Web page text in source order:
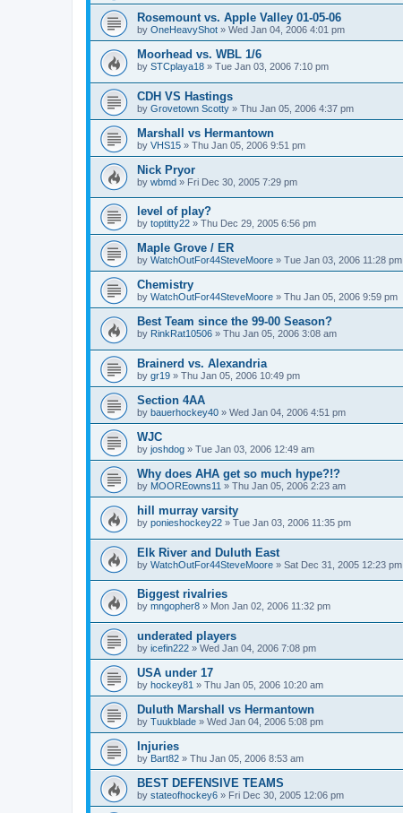
Rosemount vs. Apple Valley 01-05-06
by OneHeavyShot » Wed Jan 04, 2006 4:01 pm
Moorhead vs. WBL 1/6
by STCplaya18 » Tue Jan 03, 2006 7:10 pm
CDH VS Hastings
by Grovetown Scotty » Thu Jan 05, 2006 4:37 pm
Marshall vs Hermantown
by VHS15 » Thu Jan 05, 2006 9:51 pm
Nick Pryor
by wbmd » Fri Dec 30, 2005 7:29 pm
level of play?
by toptitty22 » Thu Dec 29, 2005 6:56 pm
Maple Grove / ER
by WatchOutFor44SteveMoore » Tue Jan 03, 2006 11:28 pm
Chemistry
by WatchOutFor44SteveMoore » Thu Jan 05, 2006 9:59 pm
Best Team since the 99-00 Season?
by RinkRat10506 » Thu Jan 05, 2006 3:08 am
Brainerd vs. Alexandria
by gr19 » Thu Jan 05, 2006 10:49 pm
Section 4AA
by bauerhockey40 » Wed Jan 04, 2006 4:51 pm
WJC
by joshdog » Tue Jan 03, 2006 12:49 am
Why does AHA get so much hype?!?
by MOOREowns11 » Thu Jan 05, 2006 2:23 am
hill murray varsity
by ponieshockey22 » Tue Jan 03, 2006 11:35 pm
Elk River and Duluth East
by WatchOutFor44SteveMoore » Sat Dec 31, 2005 12:23 pm
Biggest rivalries
by mngopher8 » Mon Jan 02, 2006 11:32 pm
underated players
by icefin222 » Wed Jan 04, 2006 7:08 pm
USA under 17
by hockey81 » Thu Jan 05, 2006 10:20 am
Duluth Marshall vs Hermantown
by Tuukblade » Wed Jan 04, 2006 5:08 pm
Injuries
by Bart82 » Thu Jan 05, 2006 8:53 am
BEST DEFENSIVE TEAMS
by stateofhockey6 » Fri Dec 30, 2005 12:06 pm